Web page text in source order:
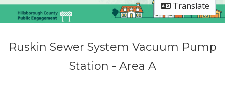
Translate
Ruskin Sewer System Vacuum Pump
Station - Area A